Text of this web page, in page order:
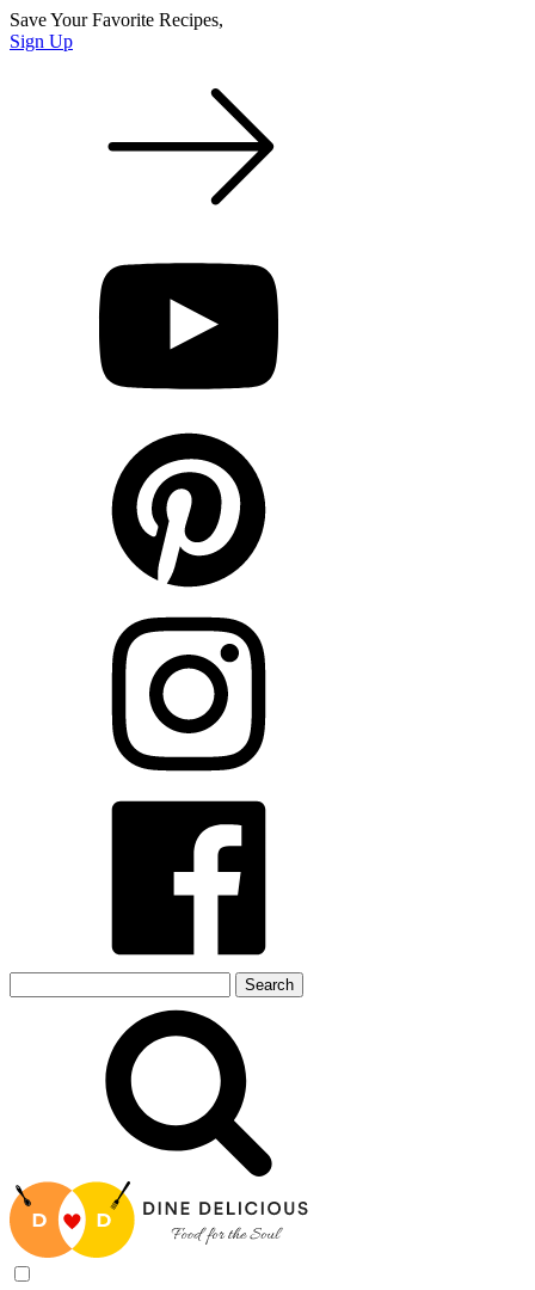
Save Your Favorite Recipes,
Sign Up
for: